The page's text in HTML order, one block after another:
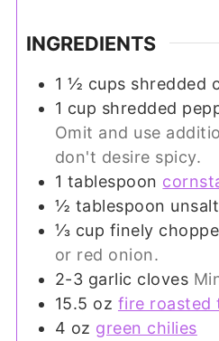
INGREDIENTS
1 ½ cups shredded
1 cup shredded
Omit and use
don't desire spicy.
1 tablespoon
½ tablespoon
⅓ cup finely
or red onion.
2-3 garlic cloves
15.5 oz fire roasted
4 oz green chilies